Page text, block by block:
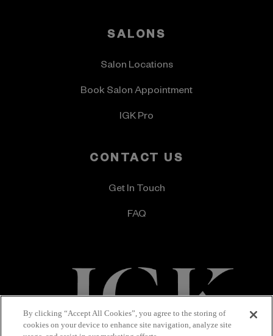
SALONS
Salon Locations
Book Salon Appointment
IGK Pro
CONTACT US
Get In Touch
FAQ
Terms & Conditions
By clicking “Accept All Cookies”, you agree to the storing of
cookies on your device to enhance site navigation, analyze site